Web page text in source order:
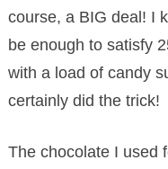
course, a BIG deal! I
be enough to satisfy
with a load of candy
certainly did the trick!
The chocolate I used